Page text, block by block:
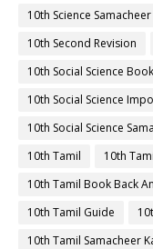
10th Science Samacheer
10th Second Revision
10th Social Science
10th Social Science
10th Social Science
10th Tamil
10th
10th Tamil Book Back
10th Tamil Guide
10th Tamil Samacheer